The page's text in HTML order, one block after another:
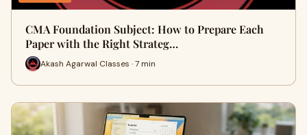
CMA Foundation Subject: How to Prepare Each
Paper with the Right Strateg…
Akash Agarwal Classes · 7 min